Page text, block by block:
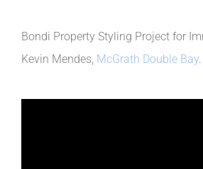
Bondi Property Styling Project for
Kevin Mendes, McGrath Double Bay.